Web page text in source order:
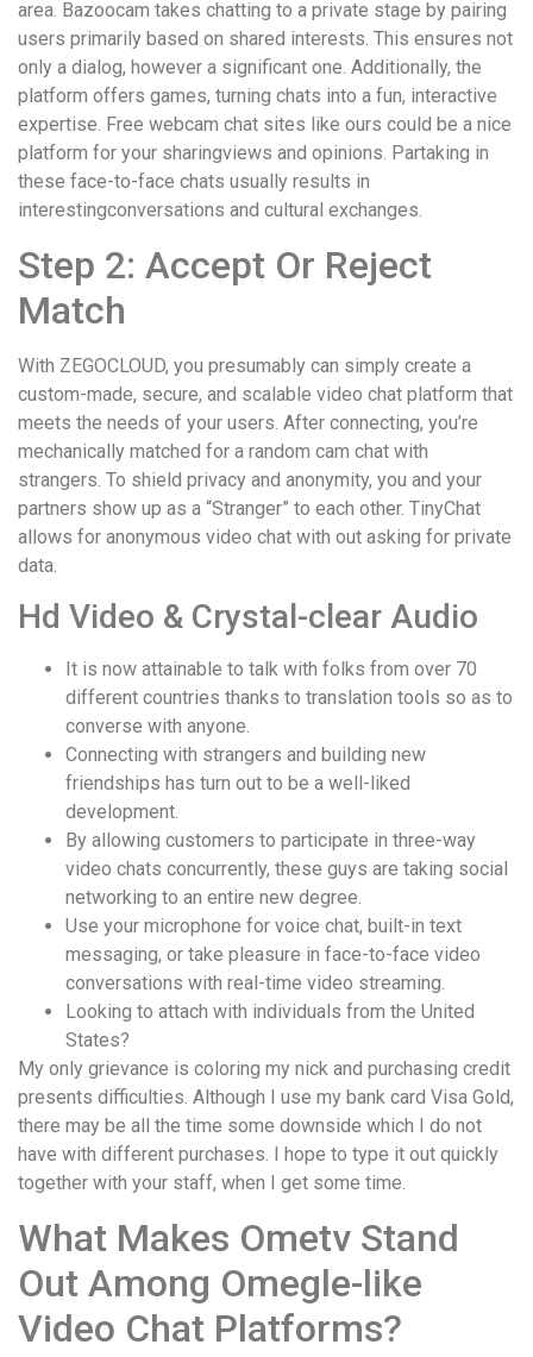
area. Bazoocam takes chatting to a private stage by pairing
users primarily based on shared interests. This ensures not
only a dialog, however a significant one. Additionally, the
platform offers games, turning chats into a fun, interactive
expertise. Free webcam chat sites like ours could be a nice
platform for your sharingviews and opinions. Partaking in
these face-to-face chats usually results in
interestingconversations and cultural exchanges.
Step 2: Accept Or Reject
Match
With ZEGOCLOUD, you presumably can simply create a
custom-made, secure, and scalable video chat platform that
meets the needs of your users. After connecting, you’re
mechanically matched for a random cam chat with
strangers. To shield privacy and anonymity, you and your
partners show up as a “Stranger” to each other. TinyChat
allows for anonymous video chat with out asking for private
data.
Hd Video & Crystal-clear Audio
It is now attainable to talk with folks from over 70
different countries thanks to translation tools so as to
converse with anyone.
Connecting with strangers and building new
friendships has turn out to be a well-liked
development.
By allowing customers to participate in three-way
video chats concurrently, these guys are taking social
networking to an entire new degree.
Use your microphone for voice chat, built-in text
messaging, or take pleasure in face-to-face video
conversations with real-time video streaming.
Looking to attach with individuals from the United
States?
My only grievance is coloring my nick and purchasing credit
presents difficulties. Although I use my bank card Visa Gold,
there may be all the time some downside which I do not
have with different purchases. I hope to type it out quickly
together with your staff, when I get some time.
What Makes Ometv Stand
Out Among Omegle-like
Video Chat Platforms?